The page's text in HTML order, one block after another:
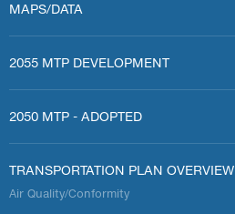
MAPS/DATA
2055 MTP DEVELOPMENT
2050 MTP - ADOPTED
TRANSPORTATION PLAN OVERVIEW
Air Quality/Conformity